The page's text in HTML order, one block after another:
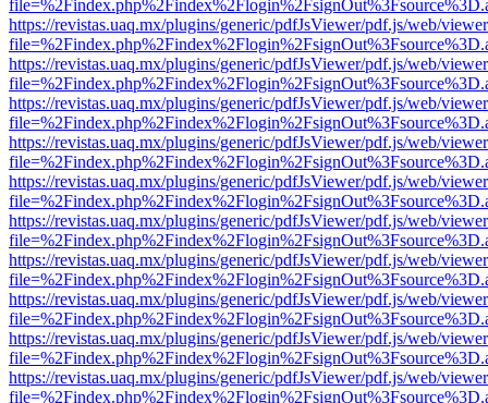
https://revistas.uaq.mx/plugins/generic/pdfJsViewer/pdf.js/web/
https://revistas.uaq.mx/plugins/generic/pdfJsViewer/pdf.js/web/
https://revistas.uaq.mx/plugins/generic/pdfJsViewer/pdf.js/web/
https://revistas.uaq.mx/plugins/generic/pdfJsViewer/pdf.js/web/
https://revistas.uaq.mx/plugins/generic/pdfJsViewer/pdf.js/web/
https://revistas.uaq.mx/plugins/generic/pdfJsViewer/pdf.js/web/
https://revistas.uaq.mx/plugins/generic/pdfJsViewer/pdf.js/web/
https://revistas.uaq.mx/plugins/generic/pdfJsViewer/pdf.js/web/
https://revistas.uaq.mx/plugins/generic/pdfJsViewer/pdf.js/web/
https://revistas.uaq.mx/plugins/generic/pdfJsViewer/pdf.js/web/